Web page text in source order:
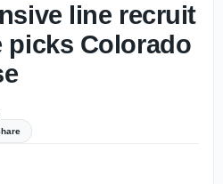
line recruit
picks Colorado